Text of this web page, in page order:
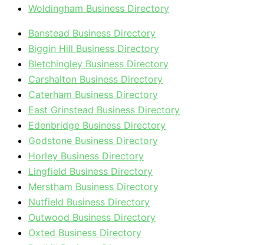
Woldingham Business Directory
Banstead Business Directory
Biggin Hill Business Directory
Bletchingley Business Directory
Carshalton Business Directory
Caterham Business Directory
East Grinstead Business Directory
Edenbridge Business Directory
Godstone Business Directory
Horley Business Directory
Lingfield Business Directory
Merstham Business Directory
Nutfield Business Directory
Outwood Business Directory
Oxted Business Directory